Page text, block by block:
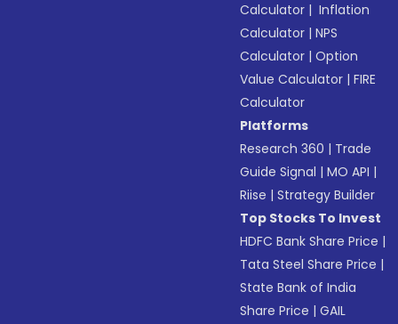
Calculator | Inflation
Calculator |NPS
Calculator |Option
Value Calculator |FIRE
Calculator
Platforms
Research 360 | Trade
Guide Signal |MO API |
Riise |Strategy Builder
Top Stocks To Invest
HDFC Bank Share Price |
Tata Steel Share Price |
State Bank of India
Share Price |GAIL